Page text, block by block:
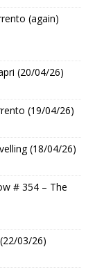
(again)
(20/04/26)
(19/04/26)
(18/04/26)
# 354 – The
03/26)